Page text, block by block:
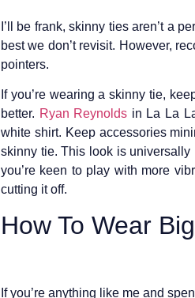
I’ll be frank, skinny ties aren’t a
best we don’t revisit. However,
pointers.
If you’re wearing a skinny tie,
better. Ryan Reynolds in La La
white shirt. Keep accessories
skinny tie. This look is
you’re keen to play with more
cutting it off.
How To Wear
If you’re anything like me and